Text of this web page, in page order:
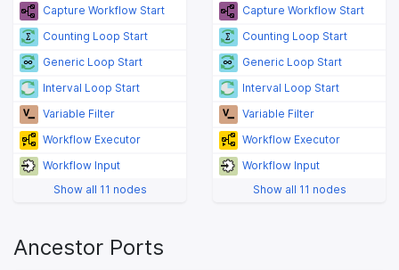
Capture Workflow Start
Counting Loop Start
Generic Loop Start
Interval Loop Start
Variable Filter
Workflow Executor
Workflow Input
Show all 11 nodes
Capture Workflow Start
Counting Loop Start
Generic Loop Start
Interval Loop Start
Variable Filter
Workflow Executor
Workflow Input
Show all 11 nodes
Ancestor Ports